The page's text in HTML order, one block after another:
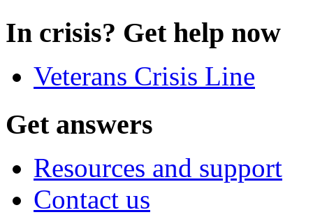
In crisis? Get help now
Veterans Crisis Line
Get answers
Resources and support
Contact us